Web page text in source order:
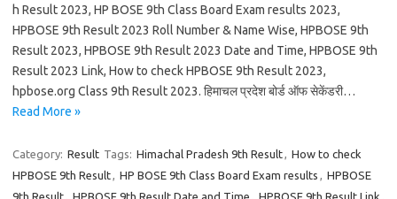
h Result 2023, HP BOSE 9th Class Board Exam results 2023,
HPBOSE 9th Result 2023 Roll Number & Name Wise, HPBOSE 9th
Result 2023, HPBOSE 9th Result 2023 Date and Time, HPBOSE 9th
Result 2023 Link, How to check HPBOSE 9th Result 2023,
hpbose.org Class 9th Result 2023. हिमाचल प्रदेश बोर्ड ऑफ सेकेंडरी…
Read More »
Category: Result Tags: Himachal Pradesh 9th Result, How to check
HPBOSE 9th Result, HP BOSE 9th Class Board Exam results , HPBOSE
9th Result, HPBOSE 9th Result Date and Time , HPBOSE 9th Result Link ,